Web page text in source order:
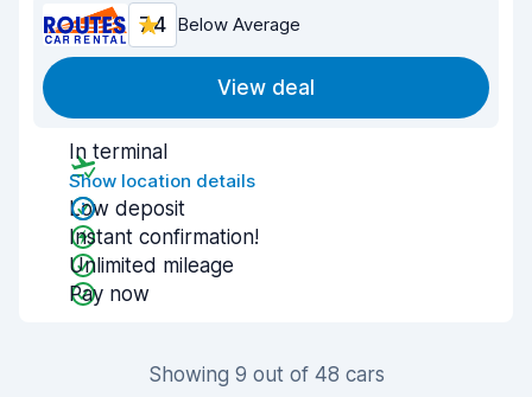
7.4 Below Average
View deal
In terminal
Show location details
Low deposit
Instant confirmation!
Unlimited mileage
Pay now
Showing 9 out of 48 cars